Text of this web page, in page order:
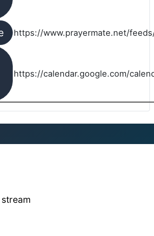
https://www.prayermate.net/
https://calendar.google.com/